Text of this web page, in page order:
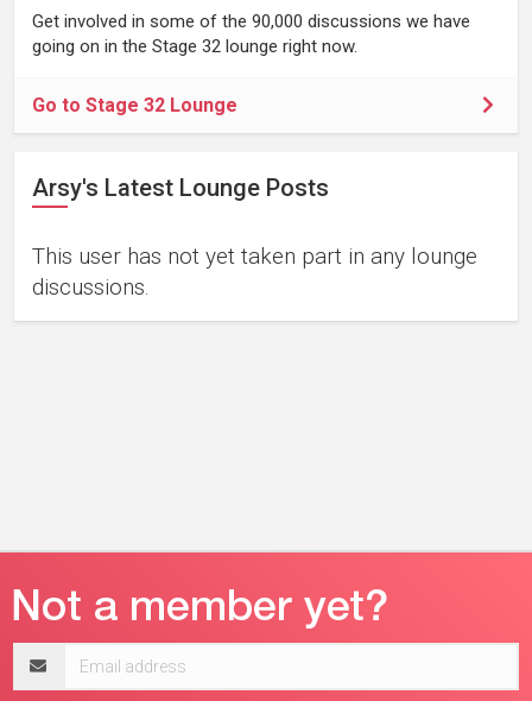
Get involved in some of the 90,000 discussions we have
going on in the Stage 32 lounge right now.
Go to Stage 32 Lounge
Arsy's Latest Lounge Posts
This user has not yet taken part in any lounge
discussions.
address